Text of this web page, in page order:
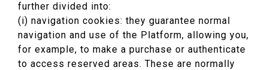
further divided into:
(i) navigation cookies: they guarantee normal
navigation and use of the Platform, allowing you,
for example, to make a purchase or authenticate
to access reserved areas. These are normally